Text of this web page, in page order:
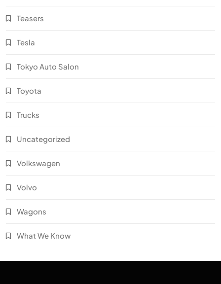
Teasers
Tesla
Tokyo Auto Salon
Toyota
Trucks
Uncategorized
Volkswagen
Volvo
Wagons
What We Know